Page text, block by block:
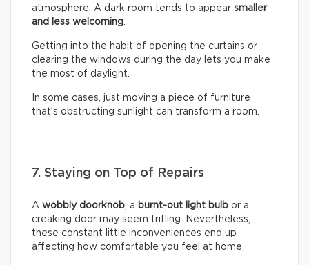
atmosphere. A dark room tends to appear smaller
and less welcoming.
Getting into the habit of opening the curtains or
clearing the windows during the day lets you make
the most of daylight.
In some cases, just moving a piece of furniture
that’s obstructing sunlight can transform a room.
7. Staying on Top of Repairs
A wobbly doorknob, a burnt-out light bulb or a
creaking door may seem trifling. Nevertheless,
these constant little inconveniences end up
affecting how comfortable you feel at home.